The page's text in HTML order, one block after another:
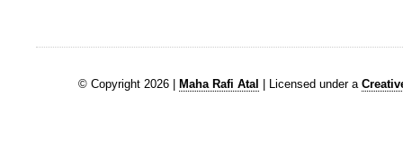
© Copyright 2026 | Maha Rafi Atal | Licensed under a